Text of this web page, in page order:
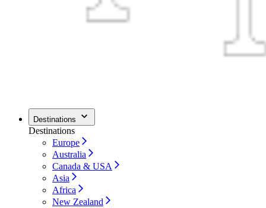
Destinations
Destinations
Europe
Australia
Canada & USA
Asia
Africa
New Zealand